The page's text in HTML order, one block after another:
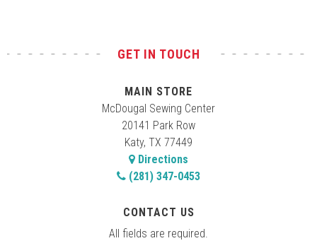
GET IN TOUCH
MAIN STORE
McDougal Sewing Center
20141 Park Row
Katy, TX 77449
Directions
(281) 347-0453
CONTACT US
All fields are required.